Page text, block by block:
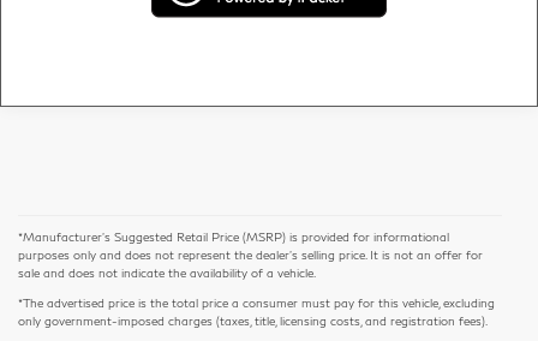
*Manufacturer’s Suggested Retail Price (MSRP) is provided for informational
purposes only and does not represent the dealer's selling price. It is not an offer for
sale and does not indicate the availability of a vehicle.
*The advertised price is the total price a consumer must pay for this vehicle, excluding
only government-imposed charges (taxes, title, licensing costs, and registration fees).